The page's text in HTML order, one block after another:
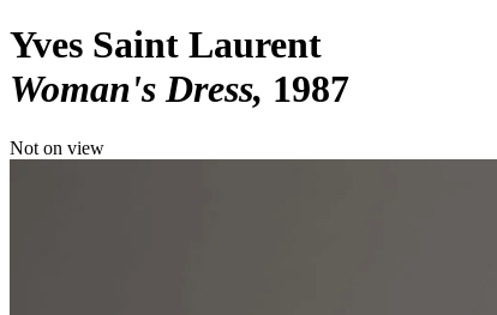
Yves Saint Laurent
Woman's Dress 1987
Not on view